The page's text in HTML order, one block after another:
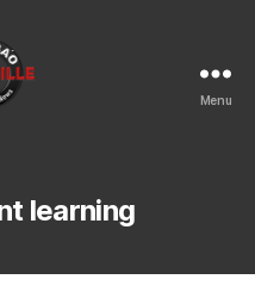
Menu
learning